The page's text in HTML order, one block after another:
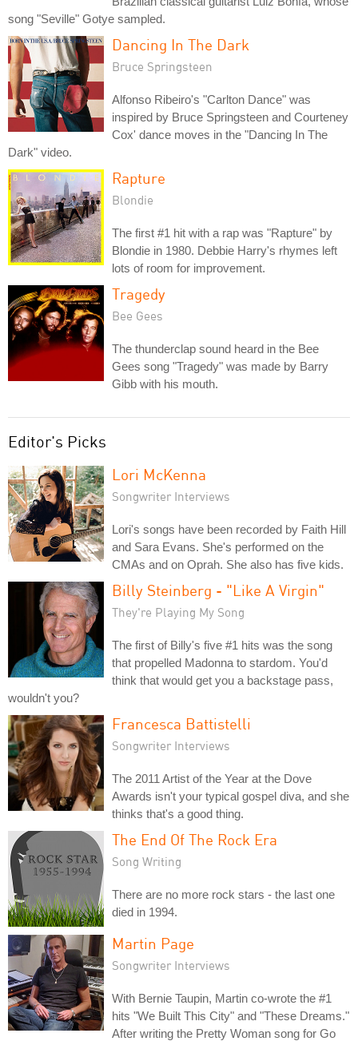
song "Seville" Gotye sampled.
Dancing In The Dark
Bruce Springsteen
Alfonso Ribeiro's "Carlton Dance" was
inspired by Bruce Springsteen and Courteney
Cox' dance moves in the "Dancing In The
Dark" video.
Rapture
Blondie
The first #1 hit with a rap was "Rapture" by
Blondie in 1980. Debbie Harry's rhymes left
lots of room for improvement.
Tragedy
Bee Gees
The thunderclap sound heard in the Bee
Gees song "Tragedy" was made by Barry
Gibb with his mouth.
Editor's Picks
Lori McKenna
Songwriter Interviews
Lori's songs have been recorded by Faith Hill
and Sara Evans. She's performed on the
CMAs and on Oprah. She also has five kids.
Billy Steinberg - "Like A Virgin"
They're Playing My Song
The first of Billy's five #1 hits was the song
that propelled Madonna to stardom. You'd
think that would get you a backstage pass,
wouldn't you?
Francesca Battistelli
Songwriter Interviews
The 2011 Artist of the Year at the Dove
Awards isn't your typical gospel diva, and she
thinks that's a good thing.
The End Of The Rock Era
Song Writing
There are no more rock stars - the last one
died in 1994.
Martin Page
Songwriter Interviews
With Bernie Taupin, Martin co-wrote the #1
hits "We Built This City" and "These Dreams."
After writing the Pretty Woman song for Go